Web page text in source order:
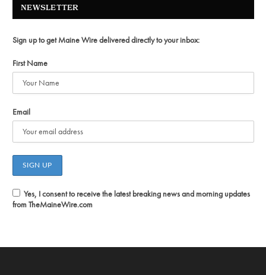
NEWSLETTER
Sign up to get Maine Wire delivered directly to your inbox:
First Name
Email
Yes, I consent to receive the latest breaking news and morning updates
from TheMaineWire.com